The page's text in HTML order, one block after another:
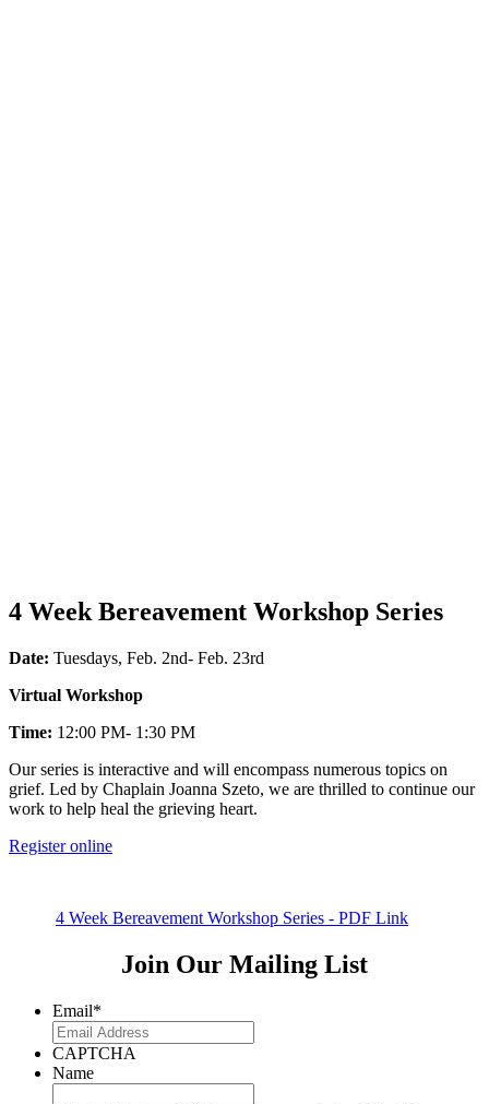
4 Week Bereavement Workshop Series
Date: Tuesdays, Feb. 2nd- Feb. 23rd
Virtual Workshop
Time: 12:00 PM- 1:30 PM
Our series is interactive and will encompass numerous topics on
grief. Led by Chaplain Joanna Szeto, we are thrilled to continue our
work to help heal the grieving heart.
Register online
4 Week Bereavement Workshop Series - PDF Link
Join Our Mailing List
Email*
CAPTCHA
Name